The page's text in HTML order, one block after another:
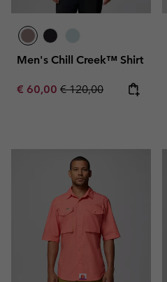
Men's Chill Creek™ Shirt
Sale price:
€ 60,00 Regular price:
€ 120,00